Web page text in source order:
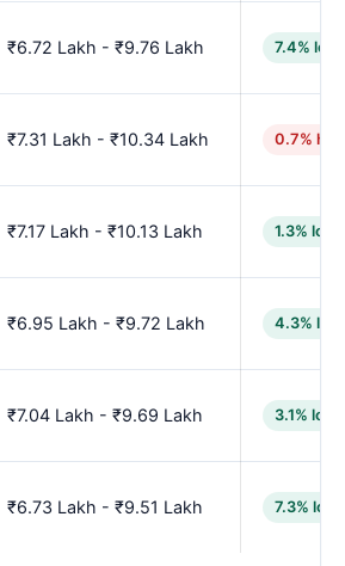
₹6.72 Lakh - ₹9.76 Lakh 7.4%
₹7.31 Lakh - ₹10.34 Lakh 0.7%
₹7.17 Lakh - ₹10.13 Lakh 1.3%
₹6.95 Lakh - ₹9.72 Lakh 4.3%
₹7.04 Lakh - ₹9.69 Lakh 3.1%
₹6.73 Lakh - ₹9.51 Lakh 7.3%